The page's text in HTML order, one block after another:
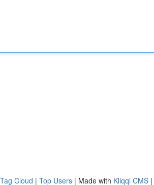
Tag Cloud | Top Users | Made with Kliqqi CMS |